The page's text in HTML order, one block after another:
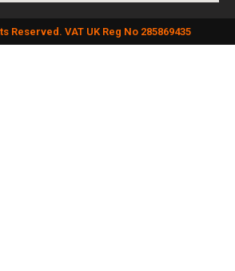
Reserved. VAT UK Reg No 285869435